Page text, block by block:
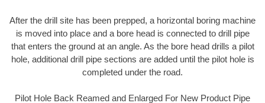
After the drill site has been prepped, a horizontal boring machine
is moved into place and a bore head is connected to drill pipe
that enters the ground at an angle. As the bore head drills a pilot
hole, additional drill pipe sections are added until the pilot hole is
completed under the road.
Pilot Hole Back Reamed and Enlarged For New Product Pipe